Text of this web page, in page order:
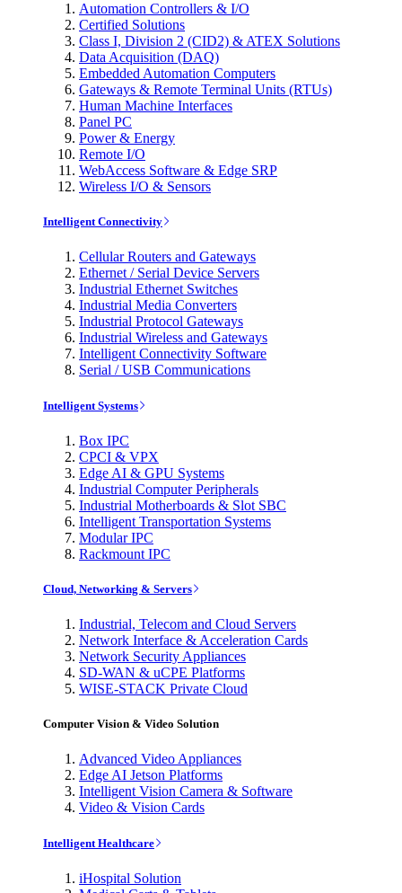
Automation Controllers & I/O
Certified Solutions
Class I, Division 2 (CID2) & ATEX Solutions
Data Acquisition (DAQ)
Embedded Automation Computers
Gateways & Remote Terminal Units (RTUs)
Human Machine Interfaces
Panel PC
Power & Energy
Remote I/O
WebAccess Software & Edge SRP
Wireless I/O & Sensors
Intelligent Connectivity
Cellular Routers and Gateways
Ethernet / Serial Device Servers
Industrial Ethernet Switches
Industrial Media Converters
Industrial Protocol Gateways
Industrial Wireless and Gateways
Intelligent Connectivity Software
Serial / USB Communications
Intelligent Systems
Box IPC
CPCI & VPX
Edge AI & GPU Systems
Industrial Computer Peripherals
Industrial Motherboards & Slot SBC
Intelligent Transportation Systems
Modular IPC
Rackmount IPC
Cloud, Networking & Servers
Industrial, Telecom and Cloud Servers
Network Interface & Acceleration Cards
Network Security Appliances
SD-WAN & uCPE Platforms
WISE-STACK Private Cloud
Computer Vision & Video Solution
Advanced Video Appliances
Edge AI Jetson Platforms
Intelligent Vision Camera & Software
Video & Vision Cards
Intelligent Healthcare
iHospital Solution